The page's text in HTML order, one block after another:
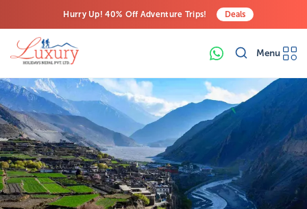
Hurry Up! 40% Off Adventure Trips!
Last-Minute Deals! Save Big!
Deals
Menu